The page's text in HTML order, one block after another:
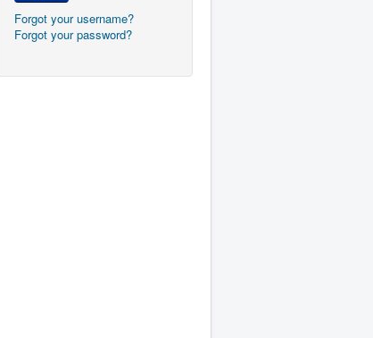
Forgot your username?
Forgot your password?